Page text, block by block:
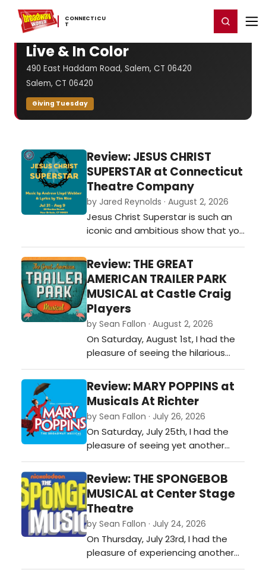
CONNECTICU
T
Home For You Chat Register/Login
Live & In Color
490 East Haddam Road, Salem, CT 06420
Salem, CT 06420
Giving Tuesday
Review: JESUS CHRIST
SUPERSTAR at Connecticut
Theatre Company
by Jared Reynolds · August 2, 2026
Jesus Christ Superstar is such an
iconic and ambitious show that you
often know what to look for the
moment you sit down. At the end
of the night, Jesus Christ
Supoerstar at CTC was a roaring
success and a fan favorite for
those who came to see it!…
Review: THE GREAT
AMERICAN TRAILER PARK
MUSICAL at Castle Craig
Players
by Sean Fallon · August 2, 2026
On Saturday, August 1st, I had the
pleasure of seeing the hilarious
production called THE GREAT
AMERICAN TRAILER PARK MUSICAL, as
performed by the Castle Craig
Players at the Almira F. Stephan
Memorial Playhouse in Meriden, CT.
Director Bobby Shultz, assistant
director Melanie Del Sole, music
direct…
Review: MARY POPPINS at
Musicals At Richter
by Sean Fallon · July 26, 2026
On Saturday, July 25th, I had the
pleasure of seeing yet another
phenomenal musical at Musicals at
Richter, MARY POPPINS! The outdoor
ambiance at Musicals at Richter
tremendously enhances my
enjoyment of these productions,
seeing these shows under the
stars on clear nights! The moving
set is elabora…
Review: THE SPONGEBOB
MUSICAL at Center Stage
Theatre
by Sean Fallon · July 24, 2026
On Thursday, July 23rd, I had the
pleasure of experiencing another
phenomenally-performed show at